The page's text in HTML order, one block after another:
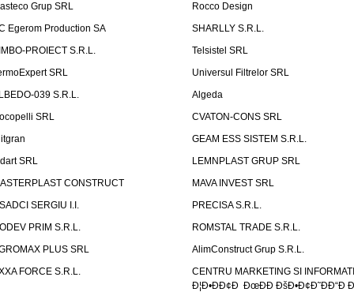
Grup SRL
Rocco Design
Egerom Production SA
SHARLLY S.R.L.
PROIECT S.R.L.
Telsistel SRL
SRL
Universul Filtrelor SRL
039 S.R.L.
Algeda
SRL
CVATON-CONS SRL
GEAM ESS SISTEM S.R.L.
SRL
LEMNPLAST GRUP SRL
CONSTRUCT
MAVA INVEST SRL
SERGIU I.I.
PRECISA S.R.L.
PRIM S.R.L.
ROMSTAL TRADE S.R.L.
PLUS SRL
AlimConstruct Grup S.R.L.
FORCE S.R.L.
CENTRU MARKETING SI
Ð¦Ð•ÐÐ¢Ð ÐœÐÐ ÐšÐ•Ð¢Ð˜ÐÐ“Ð